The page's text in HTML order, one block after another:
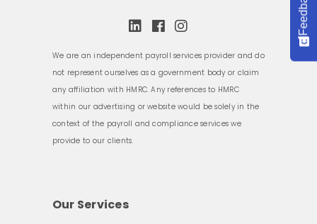
We are an independent payroll services provider and do
not represent ourselves as a government body or claim
any affiliation with HMRC. Any references to HMRC
within our advertising or website would be solely in the
context of the payroll and compliance services we
provide to our clients.
Our Services
Feedback